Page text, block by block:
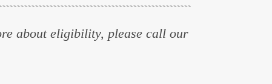
about eligibility, please call our